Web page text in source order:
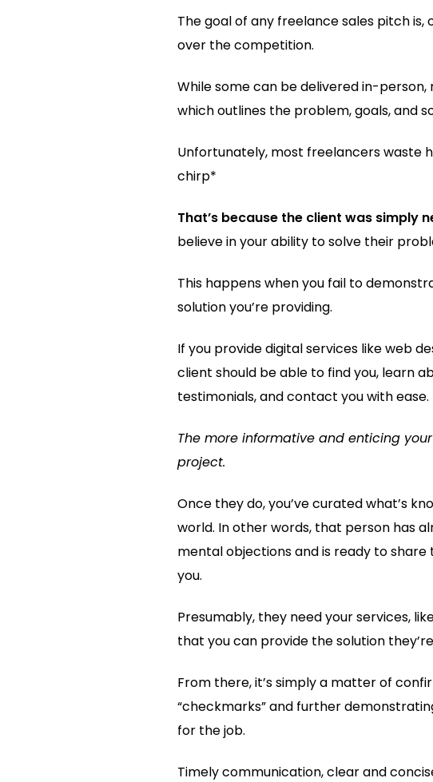
The goal of any freelance sales pitch
over the competition.
While some can be delivered in-
which outlines the problem, goals, and
Unfortunately, most freelancers waste
chirp*
That’s because the client was simply
believe in your ability to solve their
This happens when you fail to
solution you’re providing.
If you provide digital services like web
client should be able to find you, learn
testimonials, and contact you with ease.
The more informative and enticing
project.
Once they do, you’ve curated what’s
world. In other words, that person has
mental objections and is ready to
you.
Presumably, they need your services,
that you can provide the solution
From there, it’s simply a matter of
“checkmarks” and further
for the job.
Timely communication, clear and